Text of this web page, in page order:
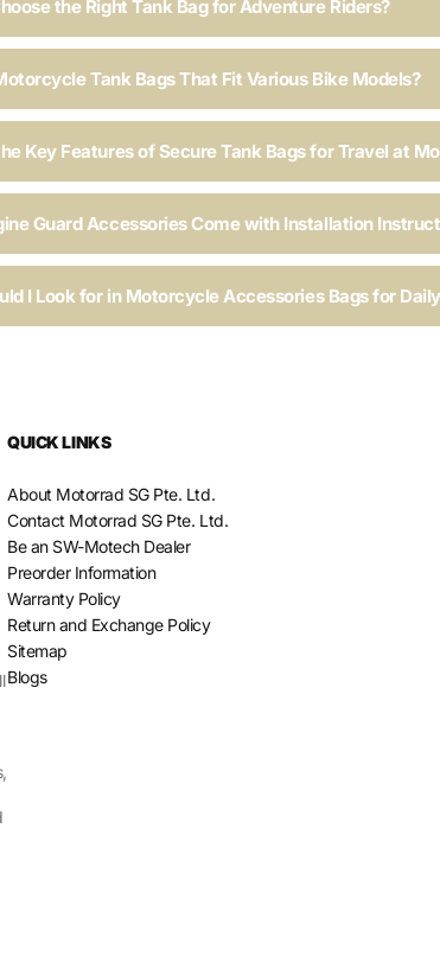
the Right Tank Bag for Adventure Riders?
Tank Bags That Fit Various Bike Models?
Key Features of Secure Tank Bags for Travel at
Guard Accessories Come with Installation
I Look for in Motorcycle Accessories Bags for
QUICK LINKS
About Motorrad SG Pte. Ltd.
Contact Motorrad SG Pte. Ltd.
Be an SW-Motech Dealer
Preorder Information
Warranty Policy
Return and Exchange Policy
Sitemap
Blogs